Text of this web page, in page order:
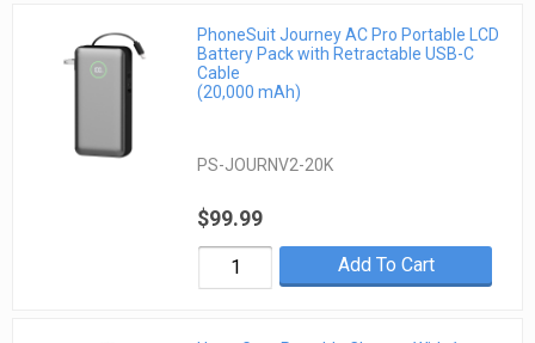
PhoneSuit Journey AC Pro Portable LCD
Battery Pack with Retractable USB-C
Cable
(20,000 mAh)
PS-JOURNV2-20K
$99.99
Add To Cart